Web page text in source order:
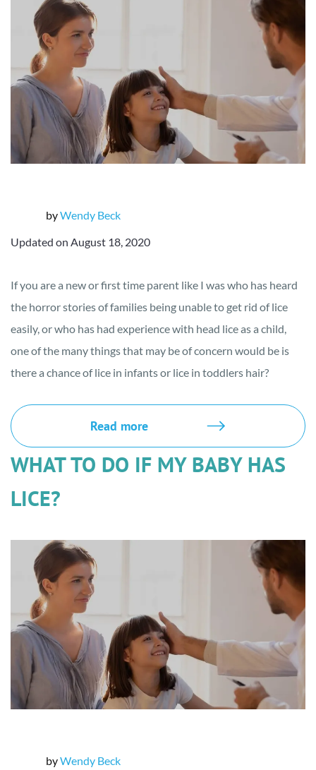
byWendy Beck
Updated on August 18, 2020
If you are a new or first time parent like I was who has heard
the horror stories of families being unable to get rid of lice
easily, or who has had experience with head lice as a child,
one of the many things that may be of concern would be is
there a chance of lice in infants or lice in toddlers hair?
Read more
WHAT TO DO IF MY BABY HAS
LICE?
byWendy Beck